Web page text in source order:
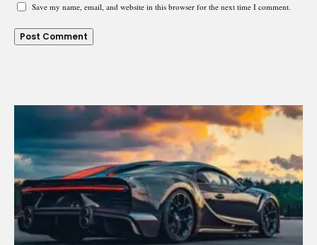
Save my name, email, and website in this browser for the next time I comment.